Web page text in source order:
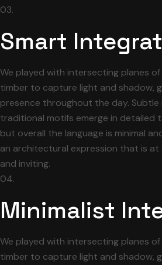
03.
Smart
We played with intersecting planes of
timber to capture light and shadow,
presence throughout the day.
traditional motifs emerge in detailed
but overall the language is minimal
an architectural expression that is
and inviting.
04.
Minimalist
We played with intersecting planes of
timber to capture light and shadow,